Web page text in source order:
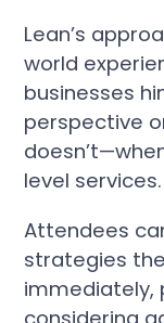
Lean’s
world
businesses
perspective
level services.
Attendees
strategies
immediately,
considering